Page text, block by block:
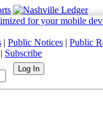
for your mobile
| Public Notices | Public
| Subscribe